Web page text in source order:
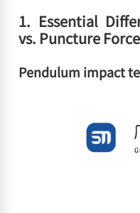
1. Essential
vs. Puncture Force
Pendulum impact